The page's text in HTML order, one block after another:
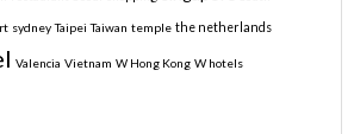
sydney Taipei Taiwan temple the netherlands
Valencia Vietnam W Hong Kong W hotels